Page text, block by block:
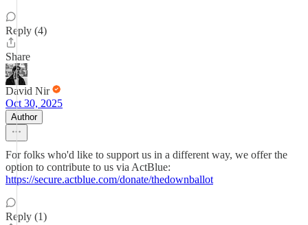
Reply (4)
Share
David Nir
Oct 30, 2025
Author
For folks who'd like to support us in a different way, we offer the
option to contribute to us via ActBlue:
https://secure.actblue.com/donate/thedownballot
Reply (1)